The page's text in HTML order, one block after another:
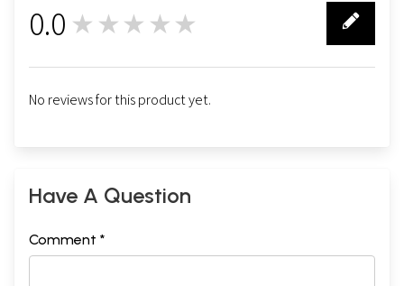
0.0 ★★★★★
No reviews for this product yet.
Have A Question
Comment *